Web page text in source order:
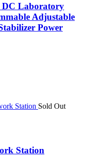
DC Laboratory
Adjustable
Power
Sold Out
Station